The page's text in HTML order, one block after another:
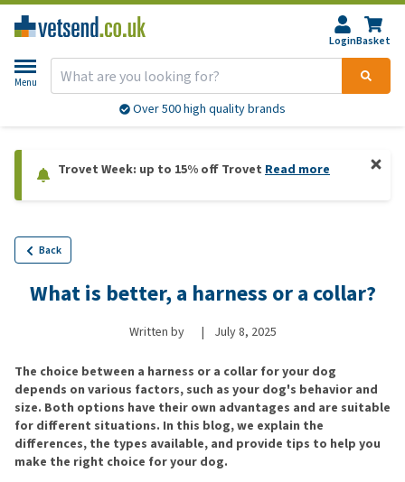
LoginBasket
Menu
Over 500 high quality brands
Trovet Week: up to 15% off Trovet Read more
Back
What is better, a harness or a collar?
Written by | July 8, 2025
The choice between a harness or a collar for your dog
depends on various factors, such as your dog's behavior and
size. Both options have their own advantages and are suitable
for different situations. In this blog, we explain the
differences, the types available, and provide tips to help you
make the right choice for your dog.